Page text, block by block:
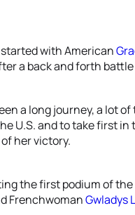
with American
a back and forth
a long journey, a lot
U.S. and to take first
her victory.
the first podium of the
FrenchwomanGwladys